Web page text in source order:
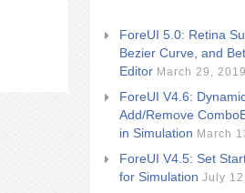
ForeUI 5.0: Retina
Bezier Curve, and
Editor March 29, 2019
ForeUI V4.6:
Add/Remove
in Simulation March
ForeUI V4.5: Set
for Simulation July